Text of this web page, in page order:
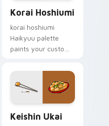
Korai Hoshiumi
korai hoshiumi
Haikyuu palette
paints your custom
volleyball court fan
favorite style.
Keishin Ukai